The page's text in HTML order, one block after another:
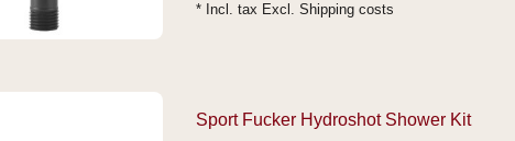
* Incl. tax Excl. Shipping costs
Sport Fucker Hydroshot Shower Kit